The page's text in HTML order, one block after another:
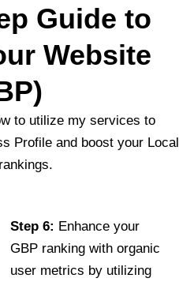
Guide to
Website
to utilize my services to
Profile and boost your Local
Step 6: Enhance your
GBP ranking with organic
user metrics by utilizing